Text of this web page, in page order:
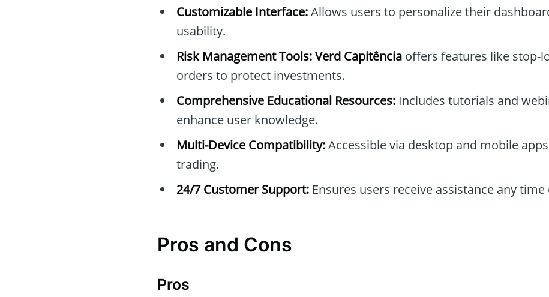
Customizable Interface:Allows users to personalize their
usability.
Risk Management Tools:Verd Capitência offers features like stop-
orders to protect investments.
Comprehensive Educational Resources: Includes tutorials and
enhance user knowledge.
Multi-Device Compatibility:Accessible via desktop and mobile
trading.
24/7 Customer Support: Ensures users receive assistance any time
Pros and Cons
Pros